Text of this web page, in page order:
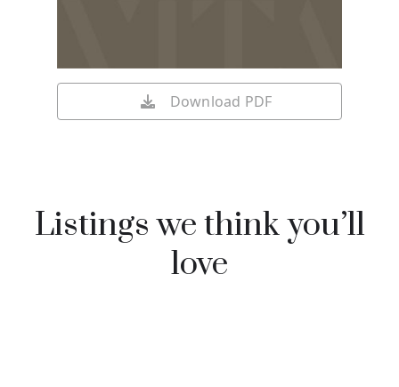
Download PDF
Listings we think you’ll
love